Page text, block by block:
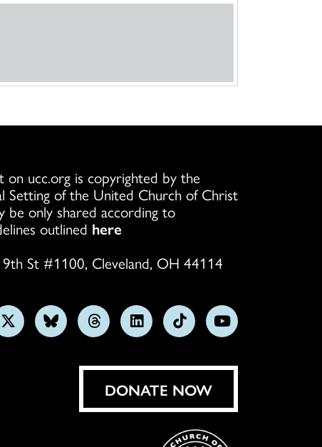
on ucc.org is copyrighted by the
Setting of the United Church of Christ
be only shared according to
outlined here
St #1100, Cleveland, OH 44114
FollowFollowFollow
on
Threads
Follow
on
LinkedIn
Follow
on
TikTok
Subscribe
YouTube
DONATE NOW